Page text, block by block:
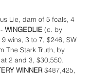
Lie, dam of 5 foals, 4
WINGEDLIE (c. by
wins, 3 to 7, $246, SW
The Stark Truth, by
2 and 3, $30,550.
WINNER $487,425,